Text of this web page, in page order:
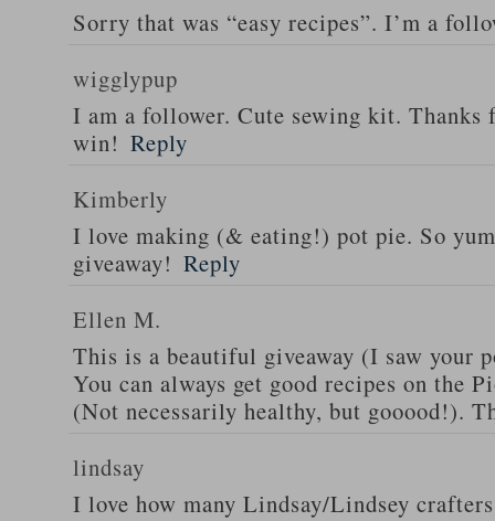
Sorry that was “easy recipes”. I’m a
wigglypup
I am a follower. Cute sewing kit. Thanks
win! Reply
Kimberly
I love making (& eating!) pot pie. So
giveaway! Reply
Ellen M.
This is a beautiful giveaway (I saw your
You can always get good recipes on the
(Not necessarily healthy, but gooood!).
lindsay
I love how many Lindsay/Lindsey